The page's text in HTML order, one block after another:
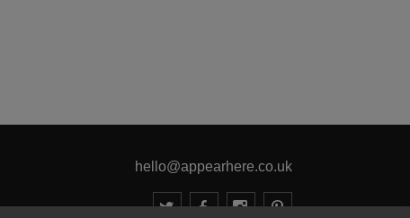
hello@appearhere.co.uk